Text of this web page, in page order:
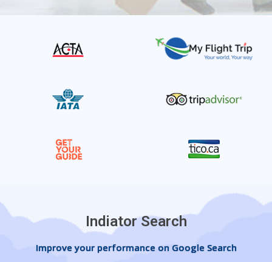
Indiator Search
Improve your performance on Google Search